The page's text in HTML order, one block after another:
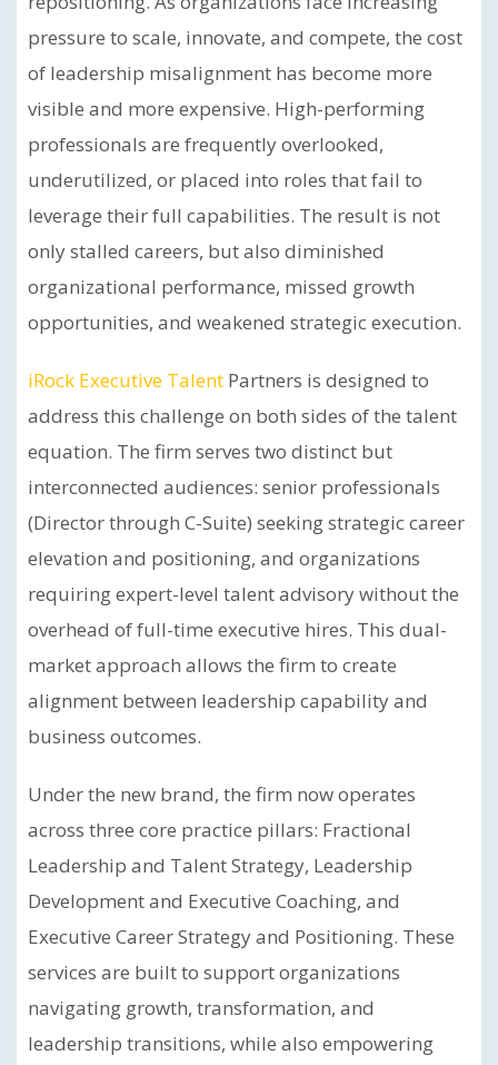
pressure to scale, innovate, and compete, the cost
of leadership misalignment has become more
visible and more expensive. High-performing
professionals are frequently overlooked,
underutilized, or placed into roles that fail to
leverage their full capabilities. The result is not
only stalled careers, but also diminished
organizational performance, missed growth
opportunities, and weakened strategic execution.
iRock Executive Talent Partners is designed to
address this challenge on both sides of the talent
equation. The firm serves two distinct but
interconnected audiences: senior professionals
(Director through C-Suite) seeking strategic career
elevation and positioning, and organizations
requiring expert-level talent advisory without the
overhead of full-time executive hires. This dual-
market approach allows the firm to create
alignment between leadership capability and
business outcomes.
Under the new brand, the firm now operates
across three core practice pillars: Fractional
Leadership and Talent Strategy, Leadership
Development and Executive Coaching, and
Executive Career Strategy and Positioning. These
services are built to support organizations
navigating growth, transformation, and
leadership transitions, while also empowering